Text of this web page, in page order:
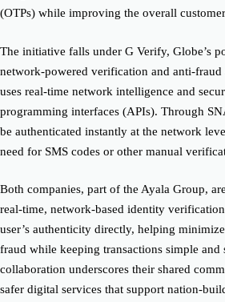
(OTPs) while improving the overall
The initiative falls under G Verify, Globe’s
network-powered verification and anti-fraud
uses real-time network intelligence and
programming interfaces (APIs). Through
be authenticated instantly at the network
need for SMS codes or other manual
Both companies, part of the Ayala Group,
real-time, network-based identity
user’s authenticity directly, helping
fraud while keeping transactions simple and
collaboration underscores their shared
safer digital services that support nation-